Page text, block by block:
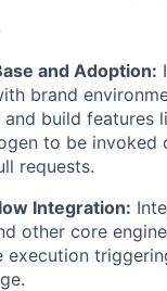
and Adoption:
brand
and build features
to be invoked
requests.
Integration:
other core
execution